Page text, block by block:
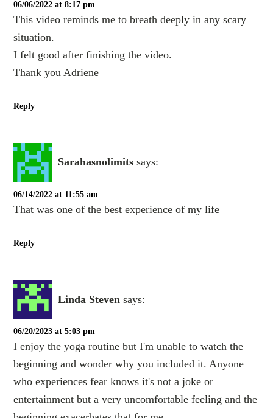
06/06/2022 at 8:17 pm
This video reminds me to breath deeply in any scary
situation.
I felt good after finishing the video.
Thank you Adriene
Reply
Sarahasnolimits says:
06/14/2022 at 11:55 am
That was one of the best experience of my life
Reply
Linda Steven says:
06/20/2023 at 5:03 pm
I enjoy the yoga routine but I'm unable to watch the
beginning and wonder why you included it. Anyone
who experiences fear knows it's not a joke or
entertainment but a very uncomfortable feeling and the